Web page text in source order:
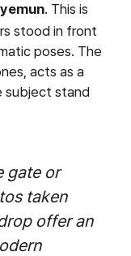
. This is
stood in front
poses. The
acts as a
subject stand
gate or
taken
offer an